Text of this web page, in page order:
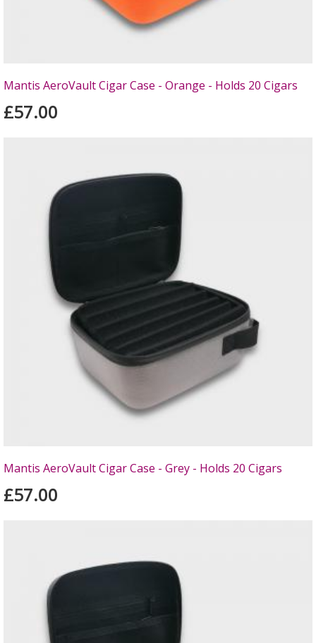
Mantis AeroVault Cigar Case - Orange - Holds 20 Cigars
£57.00
Mantis AeroVault Cigar Case - Grey - Holds 20 Cigars
£57.00